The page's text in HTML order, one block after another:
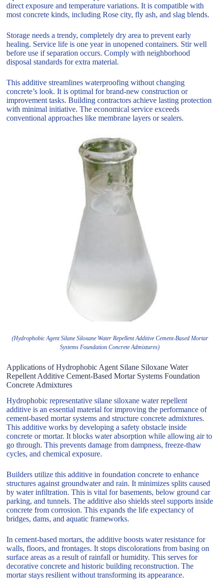
direct exposure and temperature variations. It is compatible with
most concrete kinds, including Rose city, fly ash, and slag blends.
Storage needs a trendy, completely dry area to prevent early
healing. Service life is one year in unopened containers. Stir well
before use if separation occurs. Comply with neighborhood
disposal standards for extra material.
This additive streamlines waterproofing without changing
concrete’s look. It is optimal for brand-new construction or
improvement tasks. Building contractors achieve lasting protection
with minimal initiative. The economical service exceeds
conventional approaches like membrane layers or sealers.
(Hydrophobic Agent Silane Siloxane Water Repellent Additive Cement-Based Mortar
Systems Foundation Concrete Admixtures)
Applications of Hydrophobic Agent Silane Siloxane Water
Repellent Additive Cement-Based Mortar Systems Foundation
Concrete Admixtures
Hydrophobic representative silane siloxane water repellent
additive is an essential material for improving the performance of
cement-based mortar systems and structure concrete admixtures.
This additive works by developing a safety obstacle inside
concrete or mortar. It blocks water absorption while allowing air to
go through. This prevents damage from dampness, freeze-thaw
cycles, and chemical exposure.
Builders utilize this additive in foundation concrete to enhance
structures against groundwater and rain. It minimizes splits caused
by water infiltration. This is vital for basements, below ground car
parking, and tunnels. The additive also shields steel supports inside
concrete from corrosion. This expands the life expectancy of
bridges, dams, and aquatic frameworks.
In cement-based mortars, the additive boosts water resistance for
walls, floors, and frontages. It stops discolorations from basing on
surface areas as a result of rainfall or humidity. This serves for
decorative concrete and historic building reconstruction. The
mortar stays resilient without transforming its appearance.